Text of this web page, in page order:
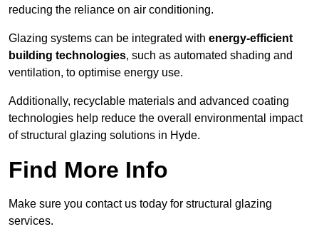
reducing the reliance on air conditioning.
Glazing systems can be integrated with energy-efficient
building technologies, such as automated shading and
ventilation, to optimise energy use.
Additionally, recyclable materials and advanced coating
technologies help reduce the overall environmental impact
of structural glazing solutions in Hyde.
Find More Info
Make sure you contact us today for structural glazing
services.